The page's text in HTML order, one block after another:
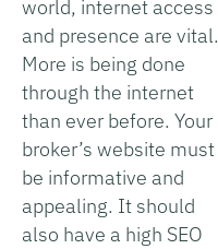
world, internet access
and presence are vital.
More is being done
through the internet
than ever before. Your
broker’s website must
be informative and
appealing. It should
also have a high SEO